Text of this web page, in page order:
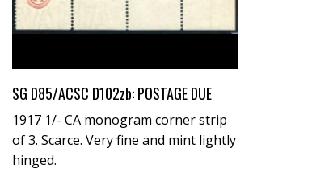
Buy Now
SG D85/ACSC D102zb: POSTAGE DUE
1917 1/- CA monogram corner strip
of 3. Scarce. Very fine and mint lightly
hinged.